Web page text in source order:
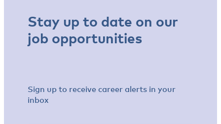
Stay up to date on our
job opportunities
Sign up to receive career alerts in your
inbox